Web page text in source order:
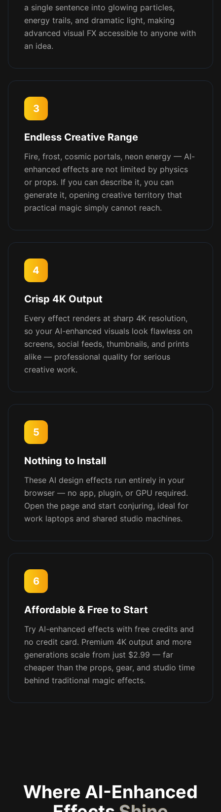
a single sentence into glowing particles,
energy trails, and dramatic light, making
advanced visual FX accessible to anyone with
an idea.
3
Endless Creative Range
Fire, frost, cosmic portals, neon energy — AI-
enhanced effects are not limited by physics
or props. If you can describe it, you can
generate it, opening creative territory that
practical magic simply cannot reach.
4
Crisp 4K Output
Every effect renders at sharp 4K resolution,
so your AI-enhanced visuals look flawless on
screens, social feeds, thumbnails, and prints
alike — professional quality for serious
creative work.
5
Nothing to Install
These AI design effects run entirely in your
browser — no app, plugin, or GPU required.
Open the page and start conjuring, ideal for
work laptops and shared studio machines.
6
Affordable & Free to Start
Try AI-enhanced effects with free credits and
no credit card. Premium 4K output and more
generations scale from just $2.99 — far
cheaper than the props, gear, and studio time
behind traditional magic effects.
Where AI-Enhanced